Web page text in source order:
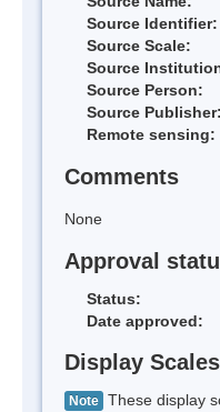
Source Identifier:
Source Scale:
Source
Source Person:
Source Publisher:
Remote sensing:
Comments
None
Approval
Status:
Date approved:
Display Scales
Note These display